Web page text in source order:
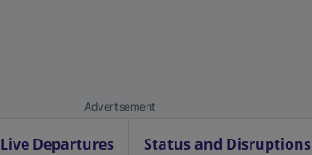
Advertisement
Live Departures Status and Disruptions